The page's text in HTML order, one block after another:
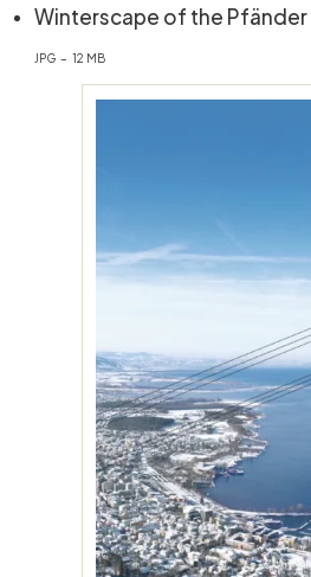
Winterscape of the Pfänder
JPG – 12 MB